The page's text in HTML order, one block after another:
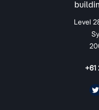
Level